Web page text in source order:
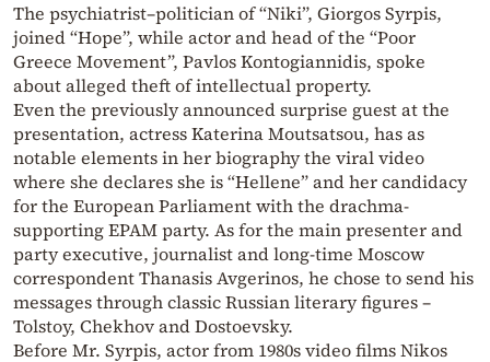
The psychiatrist–politician of “Niki”, Giorgos Syrpis,
joined “Hope”, while actor and head of the “Poor
Greece Movement”, Pavlos Kontogiannidis, spoke
about alleged theft of intellectual property.
Even the previously announced surprise guest at the
presentation, actress Katerina Moutsatsou, has as
notable elements in her biography the viral video
where she declares she is “Hellene” and her candidacy
for the European Parliament with the drachma-
supporting EPAM party. As for the main presenter and
party executive, journalist and long-time Moscow
correspondent Thanasis Avgerinos, he chose to send his
messages through classic Russian literary figures –
Tolstoy, Chekhov and Dostoevsky.
Before Mr. Syrpis, actor from 1980s video films Nikos